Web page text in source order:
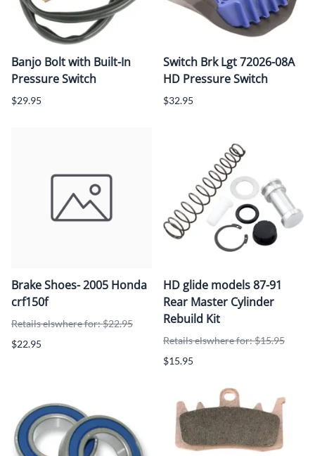
Banjo Bolt with Built-In
Pressure Switch
$29.95
Switch Brk Lgt 72026-08A
HD Pressure Switch
$32.95
Brake Shoes- 2005 Honda
crf150f
Retails elswhere for: $22.95
$22.95
HD glide models 87-91
Rear Master Cylinder
Rebuild Kit
Retails elswhere for: $15.95
$15.95